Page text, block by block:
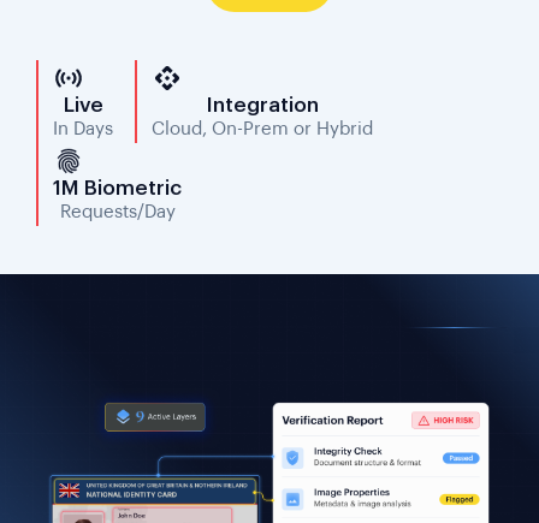
Live
In Days
Integration
Cloud, On-Prem or Hybrid
1M Biometric
Requests/Day